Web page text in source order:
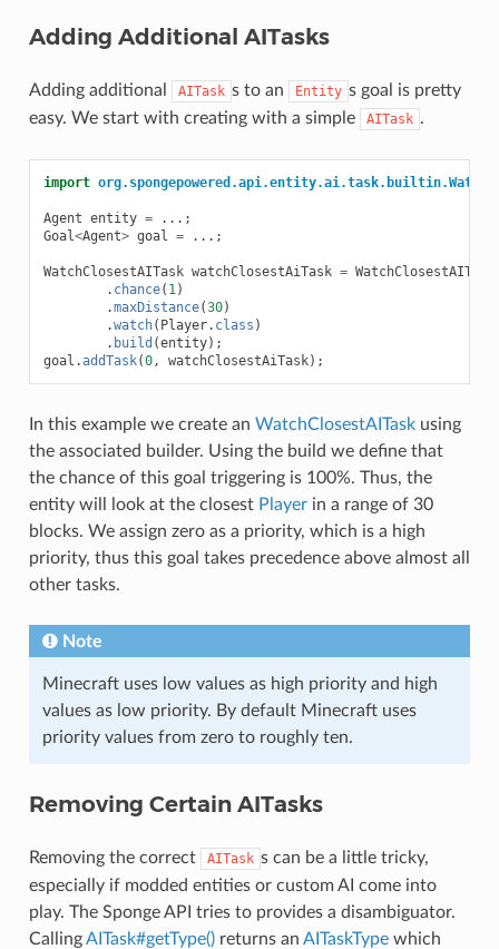
Adding Additional AITasks
Adding additional AITask s to an Entity s goal is pretty
easy. We start with creating with a simple
AITask .
import
Agent entity =
...;
Goal<Agent> goal = ...;
WatchClosestAITask watchClosestAiTask = WatchClosestAITask
. chance( 1)
.maxDistance(30)
.watch( Player. class )
. build (entity);
goal .addTask(0, watchClosestAiTask);
In this example we create an WatchClosestAITaskusing
the associated builder. Using the build we define that
the chance of this goal triggering is 100%. Thus, the
entity will look at the closest Playerin a range of 30
blocks. We assign zero as a priority, which is a high
priority, thus this goal takes precedence above almost all
other tasks.
Note
Minecraft uses low values as high priority and high
values as low priority. By default Minecraft uses
priority values from zero to roughly ten.
Removing Certain AITasks
Removing the correct AITask s can be a little tricky,
especially if modded entities or custom AI come into
play. The Sponge API tries to provides a disambiguator.
CallingAITask#getType()returns an AITaskTypewhich